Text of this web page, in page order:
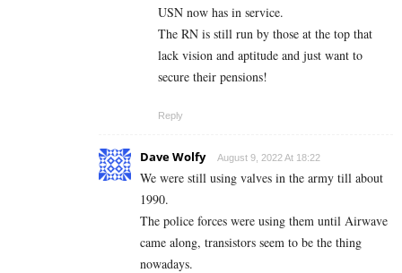
USN now has in service.
The RN is still run by those at the top that
lack vision and aptitude and just want to
secure their pensions!
Reply
Dave Wolfy August 9, 2022 At 18:22
We were still using valves in the army till about
1990.
The police forces were using them until Airwave
came along, transistors seem to be the thing
nowadays.